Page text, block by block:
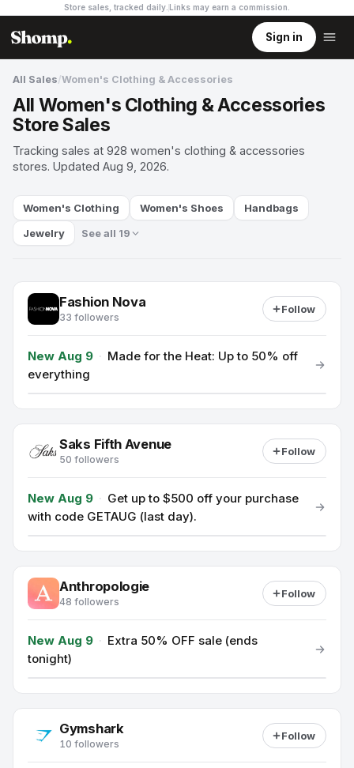
Store sales, tracked daily. Links may earn a commission
Sign in
All Sales/Women's Clothing & Accessories
All Women's Clothing & Accessories
Store Sales
Tracking sales at 928 women's clothing & accessories
stores. Updated Aug 9, 2026.
Women's Clothing Women's Shoes
Handbags
Jewelry
See all 19
Fashion Nova
33 followers
Follow
New Aug 9 · Made for the Heat: Up to 50% off
everything
Saks Fifth Avenue
50 followers
Follow
New Aug 9 · Get up to $500 off your purchase
with code GETAUG (last day).
Anthropologie
48 followers
Follow
New Aug 9 · Extra 50% OFF sale (ends
tonight)
Gymshark
10 followers
Follow